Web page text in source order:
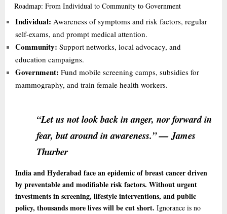
Roadmap: From Individual to Community to Government
Individual: Awareness of symptoms and risk factors, regular
self-exams, and prompt medical attention.
Community: Support networks, local advocacy, and
education campaigns.
Government: Fund mobile screening camps, subsidies for
mammography, and train female health workers.
“Let us not look back in anger, nor forward in
fear, but around in awareness.” — James
Thurber
India and Hyderabad face an epidemic of breast cancer driven
by preventable and modifiable risk factors. Without urgent
investments in screening, lifestyle interventions, and public
policy, thousands more lives will be cut short. Ignorance is no